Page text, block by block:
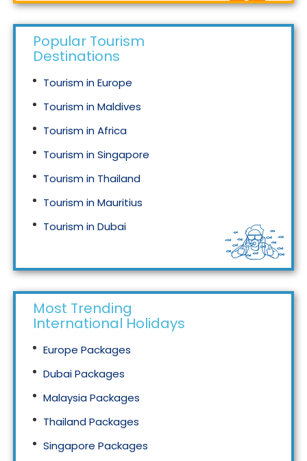
Popular Tourism
Destinations
Tourism in Europe
Tourism in Maldives
Tourism in Africa
Tourism in Singapore
Tourism in Thailand
Tourism in Mauritius
Tourism in Dubai
Most Trending
International Holidays
Europe Packages
Dubai Packages
Malaysia Packages
Thailand Packages
Singapore Packages